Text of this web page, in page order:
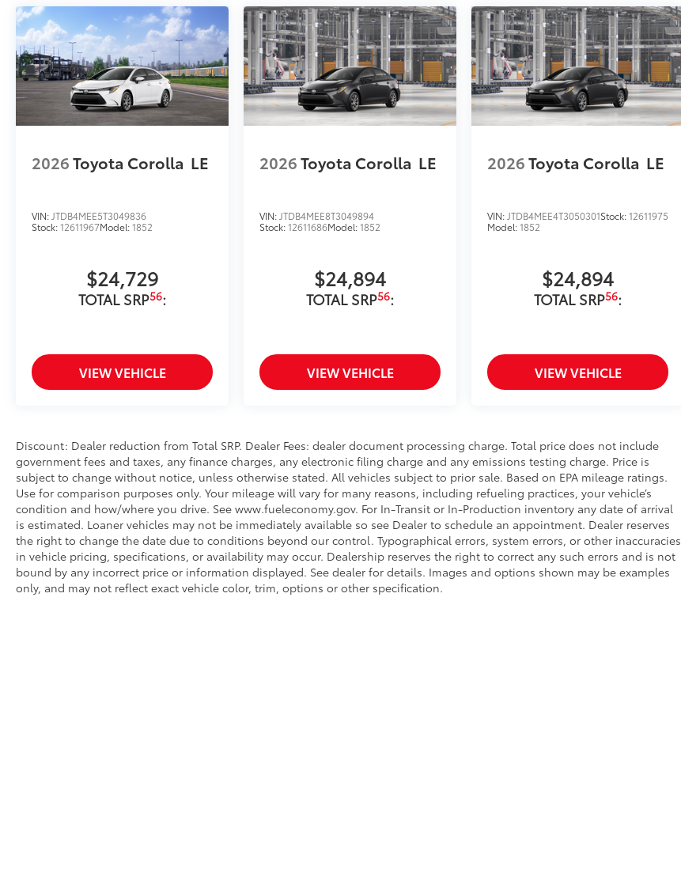
2026Toyota Corolla LE
VIN: JTDB4MEE5T3049836
Stock:12611967Model:1852
$24,729
TOTAL SRP56:
VIEW VEHICLE
2026Toyota Corolla LE
VIN: JTDB4MEE8T3049894
Stock:12611686Model:1852
$24,894
TOTAL SRP56:
VIEW VEHICLE
2026Toyota Corolla LE
VIN: JTDB4MEE4T3050301Stock:12611975
Model:1852
$24,894
TOTAL SRP56:
VIEW VEHICLE
Discount: Dealer reduction from Total SRP. Dealer Fees: dealer document processing charge. Total price does not include
government fees and taxes, any finance charges, any electronic filing charge and any emissions testing charge. Price is
subject to change without notice, unless otherwise stated. All vehicles subject to prior sale. Based on EPA mileage ratings.
Use for comparison purposes only. Your mileage will vary for many reasons, including refueling practices, your vehicle’s
condition and how/where you drive. See www.fueleconomy.gov. For In-Transit or In-Production inventory any date of arrival
is estimated. Loaner vehicles may not be immediately available so see Dealer to schedule an appointment. Dealer reserves
the right to change the date due to conditions beyond our control. Typographical errors, system errors, or other inaccuracies
in vehicle pricing, specifications, or availability may occur. Dealership reserves the right to correct any such errors and is not
bound by any incorrect price or information displayed. See dealer for details. Images and options shown may be examples
only, and may not reflect exact vehicle color, trim, options or other specification.